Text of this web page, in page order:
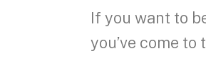
If you want to
you’ve come